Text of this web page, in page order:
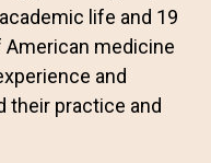
life and 19
medicine
and
their practice and